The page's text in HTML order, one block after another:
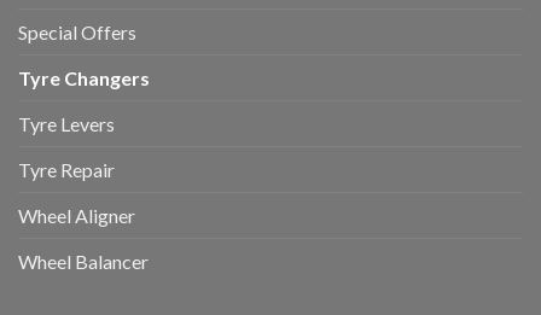
Special Offers
Tyre Changers
Tyre Levers
Tyre Repair
Wheel Aligner
Wheel Balancer